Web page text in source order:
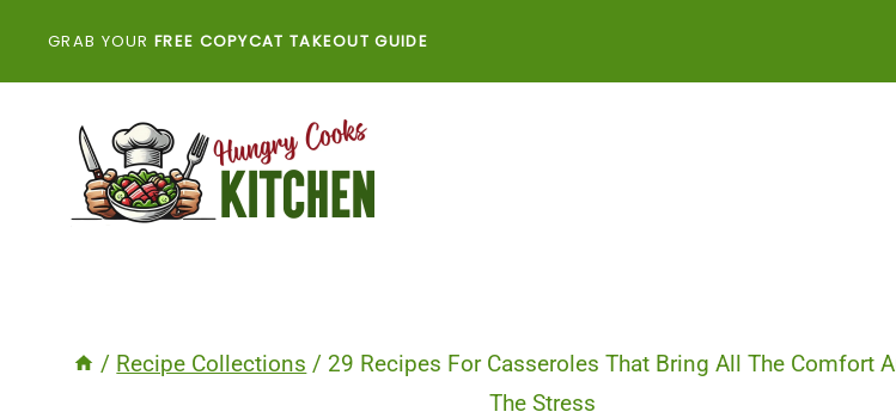
GRAB YOUR FREE COPYCAT TAKEOUT GUIDE
/ Recipe Collections / 29 Recipes For Casseroles That Bring All The Comfort
The Stress